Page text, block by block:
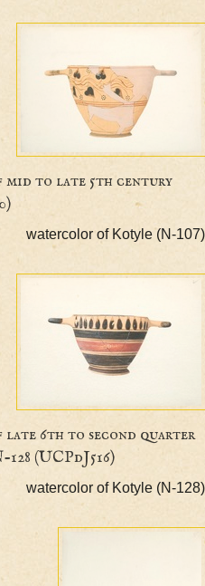
of mid to late 5th
watercolor of Kotyle
of late 6th to second
N-128 (UCPdJ516)
watercolor of Kotyle